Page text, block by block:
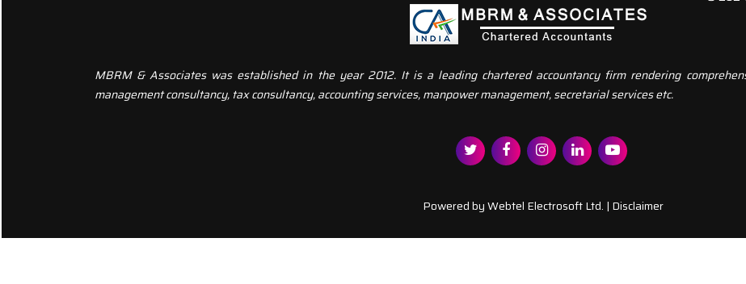
MBRM & Associates was established in the year 2012. It is a leading chartered accountancy firm rendering
management consultancy, tax consultancy, accounting services, manpower management, secretarial services etc.
Powered byWebtel Electrosoft Ltd. | Disclaimer